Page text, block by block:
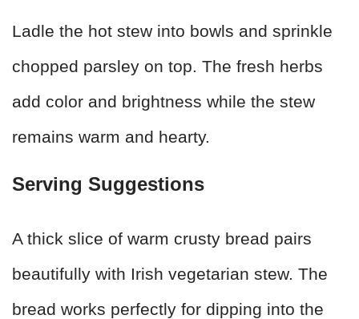
Ladle the hot stew into bowls and sprinkle
chopped parsley on top. The fresh herbs
add color and brightness while the stew
remains warm and hearty.
Serving Suggestions
A thick slice of warm crusty bread pairs
beautifully with Irish vegetarian stew. The
bread works perfectly for dipping into the